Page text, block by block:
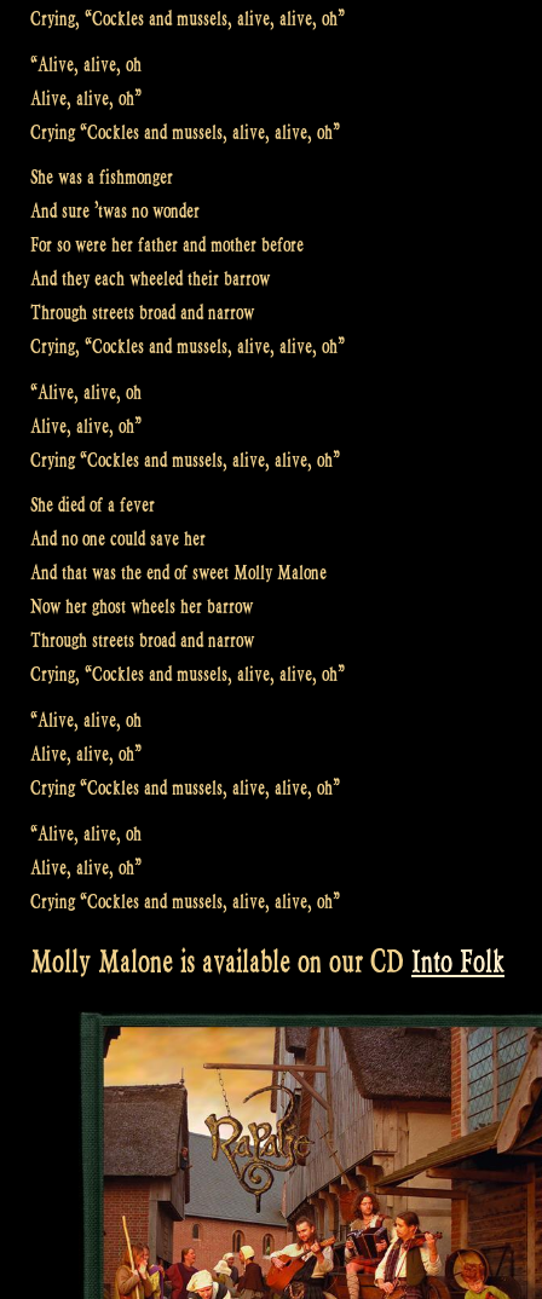
Crying, “Cockles and mussels, alive, alive, oh”
“Alive, alive, oh
Alive, alive, oh”
Crying “Cockles and mussels, alive, alive, oh”
She was a fishmonger
And sure ’twas no wonder
For so were her father and mother before
And they each wheeled their barrow
Through streets broad and narrow
Crying, “Cockles and mussels, alive, alive, oh”
“Alive, alive, oh
Alive, alive, oh”
Crying “Cockles and mussels, alive, alive, oh”
She died of a fever
And no one could save her
And that was the end of sweet Molly Malone
Now her ghost wheels her barrow
Through streets broad and narrow
Crying, “Cockles and mussels, alive, alive, oh”
“Alive, alive, oh
Alive, alive, oh”
Crying “Cockles and mussels, alive, alive, oh”
“Alive, alive, oh
Alive, alive, oh”
Crying “Cockles and mussels, alive, alive, oh”
Molly Malone is available on our CD Into Folk